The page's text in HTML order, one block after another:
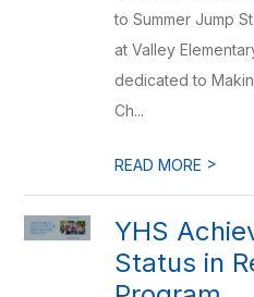
to Summer Jump
at Valley
dedicated to
Ch...
READ MORE >
YHS
Status in